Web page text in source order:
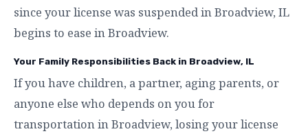
since your license was suspended in Broadview, IL
begins to ease in Broadview.
Your Family Responsibilities Back in Broadview, IL
If you have children, a partner, aging parents, or
anyone else who depends on you for
transportation in Broadview, losing your license